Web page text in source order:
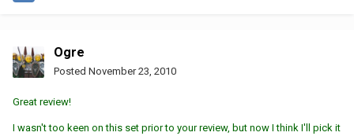
Ogre
Posted November 23, 2010
Great review!
I wasn't too keen on this set prior to your review, but now I think I'll pick it